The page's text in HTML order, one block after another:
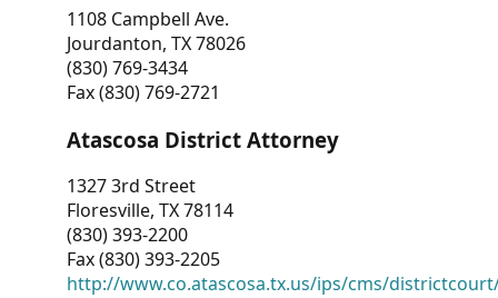
1108 Campbell Ave.
Jourdanton, TX 78026
(830) 769-3434
Fax (830) 769-2721
Atascosa District Attorney
1327 3rd Street
Floresville, TX 78114
(830) 393-2200
Fax (830) 393-2205
http://www.co.atascosa.tx.us/ips/cms/